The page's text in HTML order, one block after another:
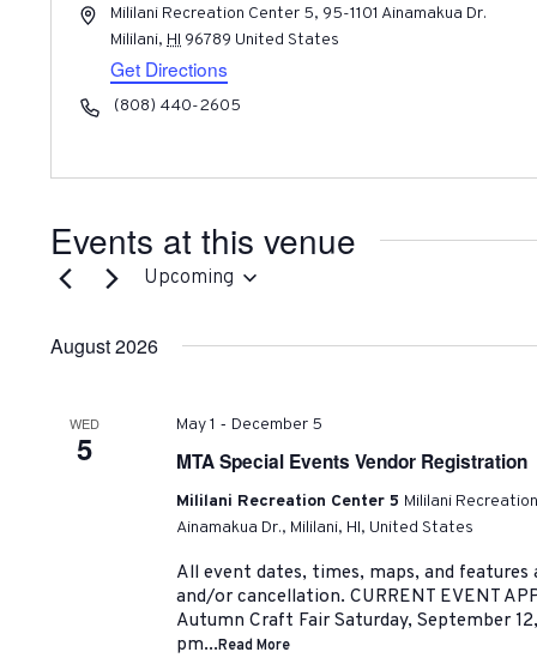
AddressMililani Recreation Center 5, 95-1101 Ainamakua Dr.
Mililani, HI 96789 United States
Get Directions
Phone(808) 440-2605
Events at this venue
Upcoming
August 2026
WED
5
May 1 - December 5
MTA Special Events Vendor Registration
Mililani Recreation Center 5 Mililani
Ainamakua Dr., Mililani, HI, United States
All event dates, times, maps, and features
and/or cancellation. CURRENT EVENT
Autumn Craft Fair Saturday, September
pm...Read More